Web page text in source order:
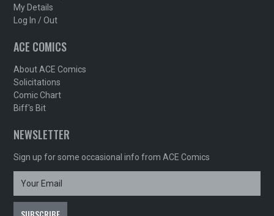
My Details
Log In / Out
ACE COMICS
About ACE Comics
Solicitations
Comic Chart
Biff's Bit
NEWSLETTER
Sign up for some occasional info from ACE Comics